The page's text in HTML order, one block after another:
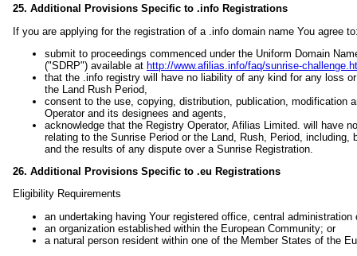
25. Additional Provisions Specific to .info Registrations
If you are applying for the registration of a .info domain name You agree
submit to proceedings commenced under the Uniform Domain
("SDRP") available at http://www.afilias.info/faq/sunrise-
that the .info registry will have no liability of any kind for any loss
the Land Rush Period,
consent to the use, copying, distribution, publication, modification
Operator and its designees and agents,
acknowledge that the Registry Operator, Afilias Limited. will have
relating to the Sunrise Period or the Land, Rush, Period,
and the results of any dispute over a Sunrise Registration.
26. Additional Provisions Specific to .eu Registrations
Eligibility Requirements
an undertaking having Your registered office, central
an organization established within the European Community; or
a natural person resident within one of the Member States of the